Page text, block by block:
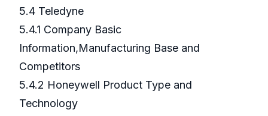
5.4 Teledyne
5.4.1 Company Basic
Information,Manufacturing Base and
Competitors
5.4.2 Honeywell Product Type and
Technology